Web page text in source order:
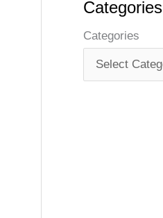
Categories
Categories